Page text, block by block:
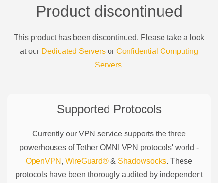
Product discontinued
This product has been discontinued. Please take a look
at our Dedicated Servers or Confidential Computing
Servers.
Supported Protocols
Currently our VPN service supports the three
powerhouses ofTether OMNI
VPN protocols' world -
OpenVPN , WireGuard® & Shadowsocks. These
protocols have been thorougly audited by independent